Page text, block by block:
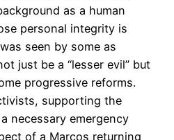
as a human
personal integrity is
seen by some as
just be a “lesser evil” but
progressive reforms.
supporting the
necessary emergency
of a Marcos returning